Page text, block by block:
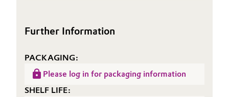
Personal Care & Beauty
Plastics & Rubber
Further Information
PACKAGING:
Please log in for packaging information
SHELF LIFE: